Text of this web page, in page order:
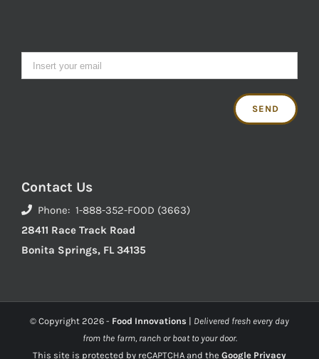
Contact Us
Phone: 1-888-352-FOOD (3663)
28411 Race Track Road
Bonita Springs, FL 34135
© Copyright 2026 - Food Innovations | Delivered fresh every day
from the farm, ranch or boat to your door.
This site is protected by reCAPTCHA and the Google Privacy